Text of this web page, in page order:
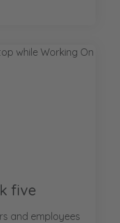
five
and employees